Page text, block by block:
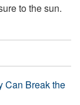
to the sun.
Can Break the